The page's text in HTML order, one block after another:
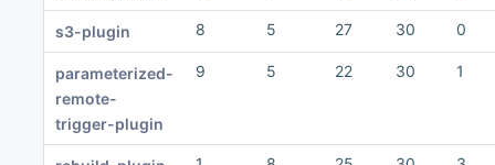
s3-plugin 8 5 27 30 0
parameterized-
remote-
trigger-plugin
9 5 22 30 1